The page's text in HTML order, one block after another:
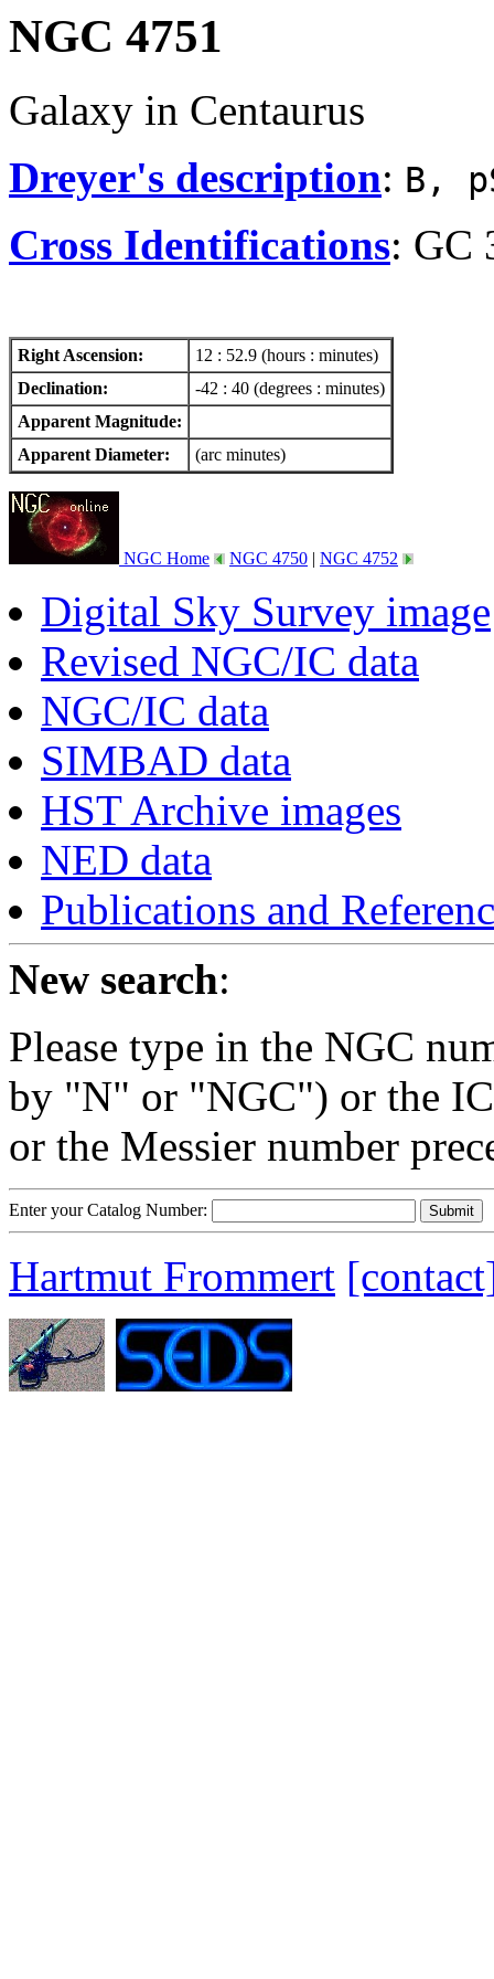
NGC 4751
Galaxy in Centaurus
Dreyer's description: B,
Cross Identifications: GC
Right Ascension:
12 : 52.9 (hours : minutes)
Declination:
-42 : 40 (degrees : minutes)
Apparent Magnitude:
Apparent Diameter:
(arc minutes)
NGC Home NGC 4750 | NGC 4752
Digital Sky Survey image
Revised NGC/IC data
NGC/IC data
SIMBAD data
HST Archive images
NED data
Publications and
New search:
Please type in the NGC
by "N" or "NGC") or the
or the Messier number
Enter your Catalog Number:
Hartmut Frommert